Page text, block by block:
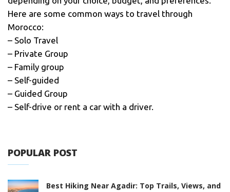
Here are some common ways to travel through
Morocco:
– Solo Travel
– Private Group
– Family group
– Self-guided
– Guided Group
– Self-drive or rent a car with a driver.
POPULAR POST
Best Hiking Near Agadir: Top Trails, Views, and